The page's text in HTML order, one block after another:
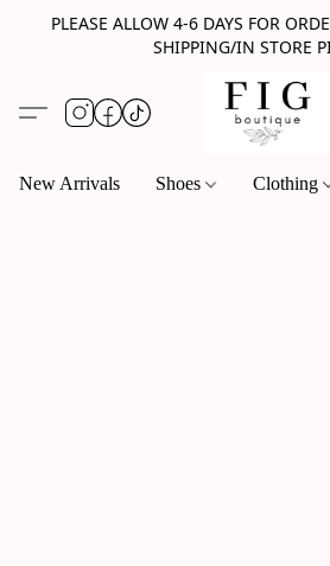
PLEASE ALLOW 4-6 DAYS FOR
SHIPPING/IN STORE
New Arrivals Shoes Clothing